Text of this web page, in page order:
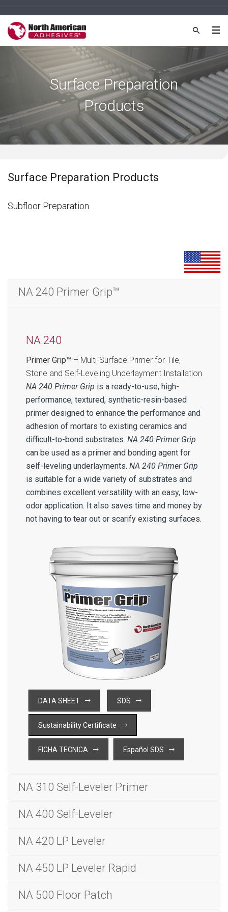
Surface Preparation
Products
Surface Preparation Products
Subfloor Preparation
NA 240 Primer Grip™
NA 240
Primer Grip™ – Multi-Surface Primer for Tile,
Stone and Self-Leveling Underlayment Installation
NA 240 Primer Grip is a ready-to-use, high-
performance, textured, synthetic-resin-based
primer designed to enhance the performance and
adhesion of mortars to existing ceramics and
difficult-to-bond substrates. NA 240 Primer Grip
can be used as a primer and bonding agent for
self-leveling underlayments. NA 240 Primer Grip
is suitable for a wide variety of substrates and
combines excellent versatility with an easy, low-
odor application. It also saves time and money by
not having to tear out or scarify existing surfaces.
DATA SHEET SDS
Sustainability Certificate
FICHA TECNICA Español SDS
NA 310 Self-Leveler Primer
NA 400 Self-Leveler
NA 420 LP Leveler
NA 450 LP Leveler Rapid
NA 500 Floor Patch